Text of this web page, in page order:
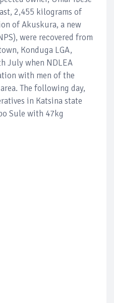
2,455 kilograms of
of Akuskura, a new
were recovered from
Konduga LGA,
July when NDLEA
with men of the
The following day,
in Katsina state
Sule with 47kg